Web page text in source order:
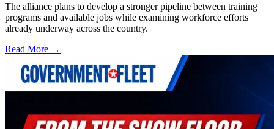
The alliance plans to develop a stronger pipeline between training
programs and available jobs while examining workforce efforts
already underway across the country.
Read More →